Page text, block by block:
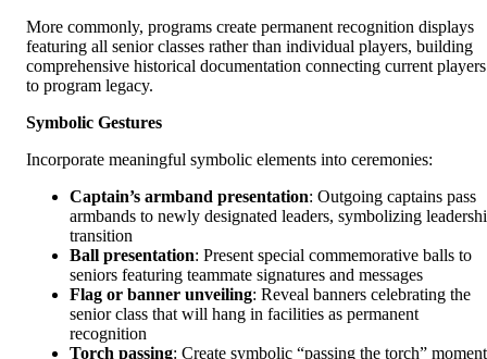
More commonly, programs create permanent recognition displays
featuring all senior classes rather than individual players, building
comprehensive historical documentation connecting current players
to program legacy.
Symbolic Gestures
Incorporate meaningful symbolic elements into ceremonies:
Captain’s armband presentation: Outgoing captains pass
armbands to newly designated leaders, symbolizing
transition
Ball presentation: Present special commemorative balls to
seniors featuring teammate signatures and messages
Flag or banner unveiling: Reveal banners celebrating the
senior class that will hang in facilities as permanent
recognition
Torch passing: Create symbolic “passing the torch”